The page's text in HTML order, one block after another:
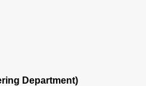
Department)